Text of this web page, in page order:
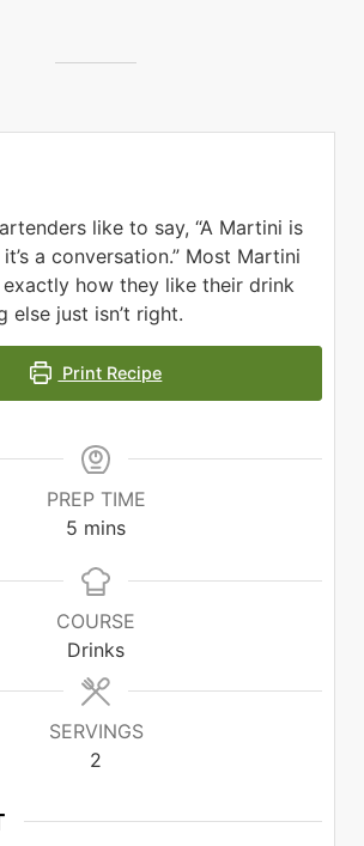
like to say, “A Martini is
a conversation.” Most Martini
how they like their drink
else just isn’t right.
Print Recipe
PREP TIME
5 minutes
mins
COURSE
Drinks
SERVINGS
2